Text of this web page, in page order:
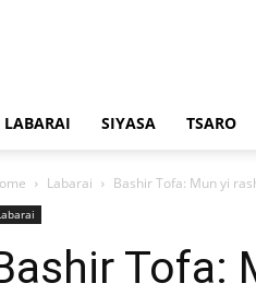
LABARAI SIYASA TSARO
Labarai Bashir Tofa: Mun yi
Tofa: